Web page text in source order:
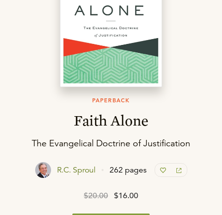
PAPERBACK
Faith Alone
The Evangelical Doctrine of Justification
R.C. Sproul 262 pages
$20.00 $16.00